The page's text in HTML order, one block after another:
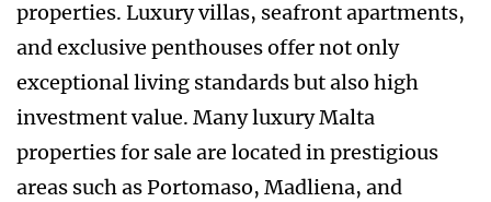
properties. Luxury villas, seafront apartments,
and exclusive penthouses offer not only
exceptional living standards but also high
investment value. Many luxury Malta
properties for sale are located in prestigious
areas such as Portomaso, Madliena, and